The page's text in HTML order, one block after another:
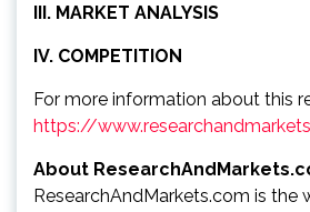
III. MARKET ANALYSIS
IV. COMPETITION
For more information about this
https://
About
ResearchAndMarkets.com is the